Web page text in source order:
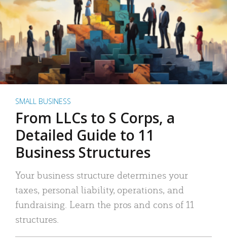
SMALL BUSINESS
From LLCs to S Corps, a
Detailed Guide to 11
Business Structures
Your business structure determines your
taxes, personal liability, operations, and
fundraising. Learn the pros and cons of 11
structures.